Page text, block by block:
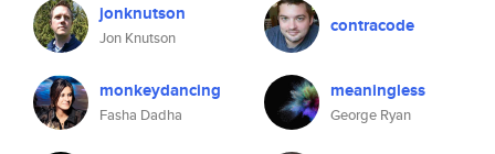
jonknutson
Jon Knutson
contracode
monkeydancing
Fasha Dadha
meaningless
George Ryan